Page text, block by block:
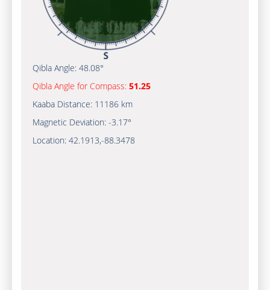
Qibla Angle: 48.08°
Qibla Angle for Compass: 51.25
Kaaba Distance: 11186 km
Magnetic Deviation: -3.17°
Location: 42.1913,-88.3478